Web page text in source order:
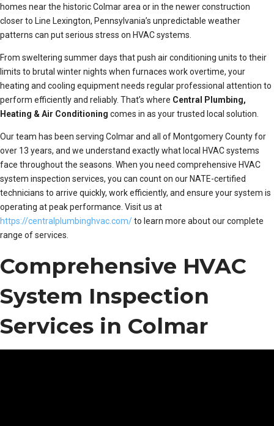
homes near the historic Colmar area or in the newer construction
closer to Line Lexington, Pennsylvania’s unpredictable weather
patterns can put serious stress on HVAC systems.
From sweltering summer days that push air conditioning units to their
limits to brutal winter nights when furnaces work overtime, your
heating and cooling equipment needs regular professional attention to
perform efficiently and reliably. That’s where Central Plumbing,
Heating & Air Conditioning comes in as your trusted local solution.
Our team has been serving Colmar and all of Montgomery County for
over 13 years, and we understand exactly what local HVAC systems
face throughout the seasons. When you need comprehensive HVAC
system inspection services, you can count on our NATE-certified
technicians to arrive quickly, work efficiently, and ensure your system is
operating at peak performance. Visit us at
https://centralplumbinghvac.com/to learn more about our complete
range of services.
Comprehensive HVAC
System Inspection
Services in Colmar